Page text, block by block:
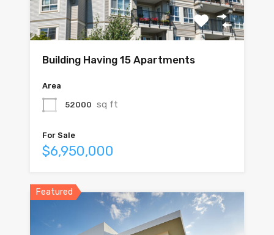
Building Having 15 Apartments
Area
52000 sq ft
For Sale
$6,950,000
Featured